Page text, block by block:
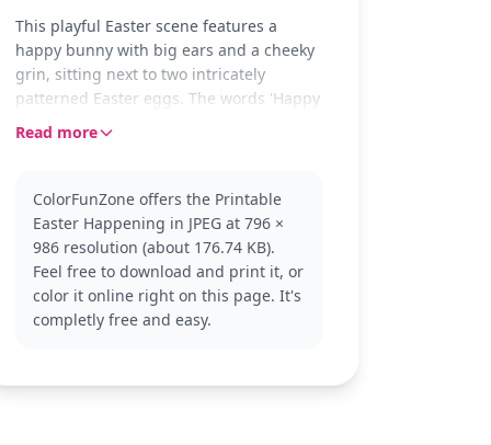
This playful Easter scene features a
happy bunny with big ears and a cheeky
grin, sitting next to two intricately
patterned Easter eggs. The words 'Happy
Easter!' float above, adding a festive
inviting a splash of color.
This cute bunny is a classic symbol of
Easter, embodying the joy and renewal
that the holiday represents. The Easter
category offers more delightful pages
like this, perfect for celebrating the
Read more
ColorFunZone offers the Printable
Easter Happening in JPEG at 796 ×
986 resolution (about 176.74 KB).
Feel free to download and print it, or
color it online right on this page. It's
completly free and easy.